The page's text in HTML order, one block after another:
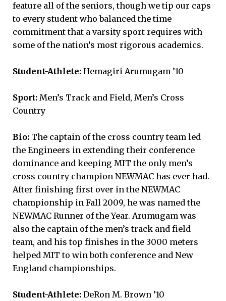
feature all of the seniors, though we tip our caps
to every student who balanced the time
commitment that a varsity sport requires with
some of the nation’s most rigorous academics.
Student-Athlete: Hemagiri Arumugam ’10
Sport: Men’s Track and Field, Men’s Cross
Country
Bio: The captain of the cross country team led
the Engineers in extending their conference
dominance and keeping MIT the only men’s
cross country champion NEWMAC has ever had.
After finishing first over in the NEWMAC
championship in Fall 2009, he was named the
NEWMAC Runner of the Year. Arumugam was
also the captain of the men’s track and field
team, and his top finishes in the 3000 meters
helped MIT to win both conference and New
England championships.
Student-Athlete: DeRon M. Brown ’10